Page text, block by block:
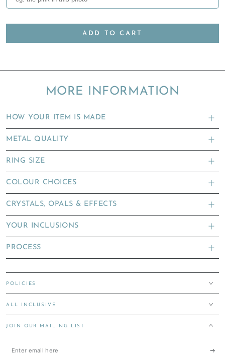
ADD TO CART
MORE INFORMATION
HOW YOUR ITEM IS MADE
METAL QUALITY
RING SIZE
COLOUR CHOICES
CRYSTALS, OPALS & EFFECTS
YOUR INCLUSIONS
PROCESS
POLICIES
ALL INCLUSIVE
JOIN OUR MAILING LIST
Enter